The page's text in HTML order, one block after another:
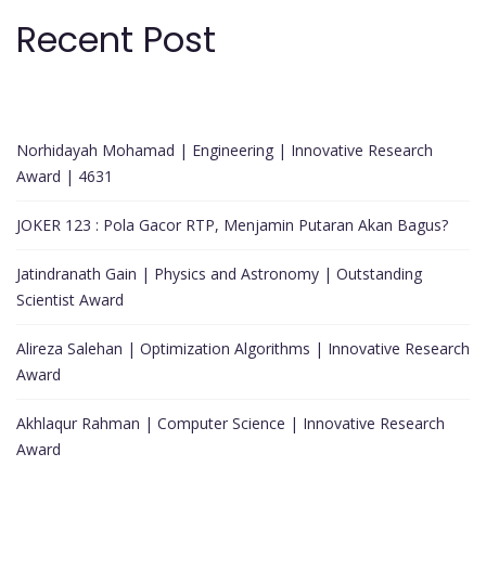
Recent Post
Norhidayah Mohamad | Engineering | Innovative Research
Award | 4631
JOKER 123 : Pola Gacor RTP, Menjamin Putaran Akan Bagus?
Jatindranath Gain | Physics and Astronomy | Outstanding
Scientist Award
Alireza Salehan | Optimization Algorithms | Innovative Research
Award
Akhlaqur Rahman | Computer Science | Innovative Research
Award